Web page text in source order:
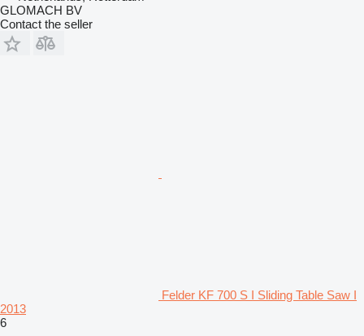
GLOMACH BV
Contact the seller
Felder KF 700 S I Sliding Table Saw I
2013
6